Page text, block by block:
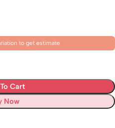
to get estimate
Cart
Now